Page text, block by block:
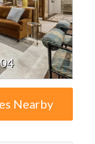
Nearby